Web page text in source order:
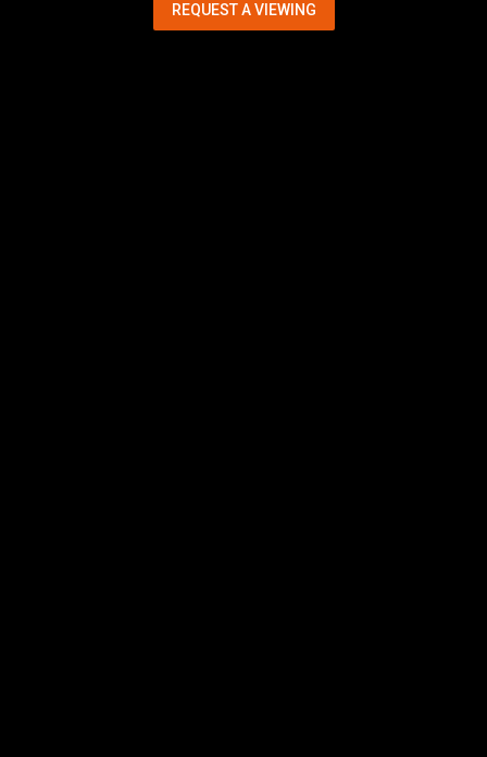
REQUEST A VIEWING